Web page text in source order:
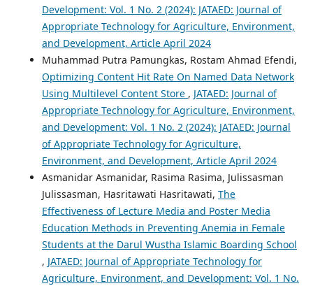
Development: Vol. 1 No. 2 (2024): JATAED: Journal of
Appropriate Technology for Agriculture, Environment,
and Development, Article April 2024
Muhammad Putra Pamungkas, Rostam Ahmad Efendi,
Optimizing Content Hit Rate On Named Data Network
Using Multilevel Content Store , JATAED: Journal of
Appropriate Technology for Agriculture, Environment,
and Development: Vol. 1 No. 2 (2024): JATAED: Journal
of Appropriate Technology for Agriculture,
Environment, and Development, Article April 2024
Asmanidar Asmanidar, Rasima Rasima, Julissasman
Julissasman, Hasritawati Hasritawati, The
Effectiveness of Lecture Media and Poster Media
Education Methods in Preventing Anemia in Female
Students at the Darul Wustha Islamic Boarding School
, JATAED: Journal of Appropriate Technology for
Agriculture, Environment, and Development: Vol. 1 No.